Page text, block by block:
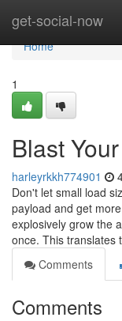
get-social-now
Home
Home
1
Blast
harleyrkkh774901
Don't let small load
payload and get
explosively grow the
once. This translates
Comments
Comments